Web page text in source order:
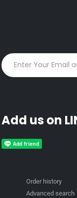
Add us on
Order history
Advanced search